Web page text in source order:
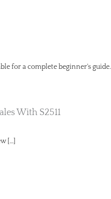
for a complete beginner's guide.
With S2511
[…]